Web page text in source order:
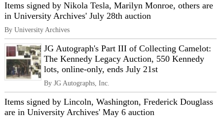
Items signed by Nikola Tesla, Marilyn Monroe, others are
in University Archives' July 28th auction
By University Archives
JG Autograph's Part III of Collecting Camelot:
The Kennedy Legacy Auction, 550 Kennedy
lots, online-only, ends July 21st
By JG Autographs, Inc.
Items signed by Lincoln, Washington, Frederick Douglass
are in University Archives' May 6 auction